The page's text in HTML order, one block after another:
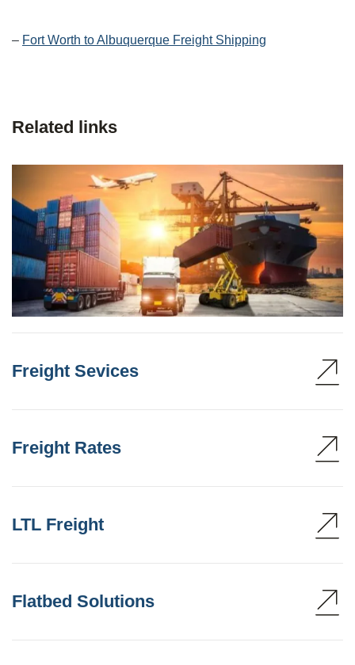
– Fort Worth to Albuquerque Freight Shipping
Related links
Freight Sevices
Freight Rates
LTL Freight
Flatbed Solutions